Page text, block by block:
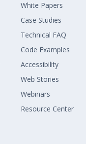
White Papers
Case Studies
Technical FAQ
Code Examples
Accessibility
Web Stories
Webinars
Resource Center